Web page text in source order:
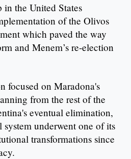
the United States
of the Olivos
which paved the way
and Menem’s re-election
focused on Maradona's
from the rest of the
eventual elimination,
underwent one of its
transformations since